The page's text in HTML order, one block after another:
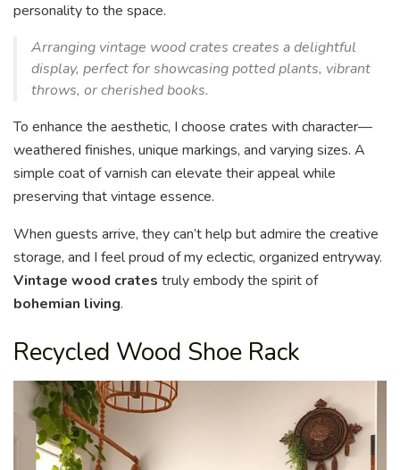
personality to the space.
Arranging vintage wood crates creates a delightful
display, perfect for showcasing potted plants, vibrant
throws, or cherished books.
To enhance the aesthetic, I choose crates with character—
weathered finishes, unique markings, and varying sizes. A
simple coat of varnish can elevate their appeal while
preserving that vintage essence.
When guests arrive, they can’t help but admire the creative
storage, and I feel proud of my eclectic, organized entryway.
Vintage wood crates truly embody the spirit of
bohemian living.
Recycled Wood Shoe Rack